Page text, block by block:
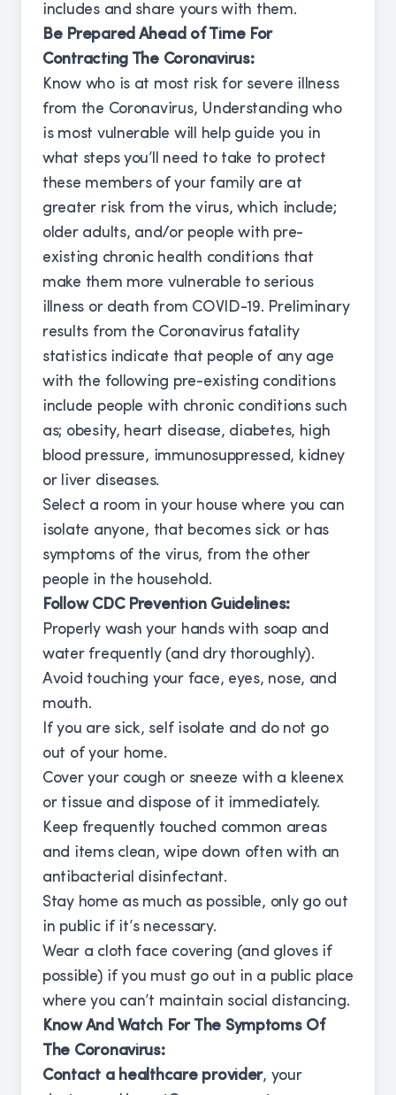
includes and share yours with them.
Be Prepared Ahead of Time For
Contracting The Coronavirus:
Know who is at most risk for severe illness
from the Coronavirus, Understanding who
is most vulnerable will help guide you in
what steps you’ll need to take to protect
these members of your family are at
greater risk from the virus, which include;
older adults, and/or people with pre-
existing chronic health conditions that
make them more vulnerable to serious
illness or death from COVID-19. Preliminary
results from the Coronavirus fatality
statistics indicate that people of any age
with the following pre-existing conditions
include people with chronic conditions such
as; obesity, heart disease, diabetes, high
blood pressure, immunosuppressed, kidney
or liver diseases.
Select a room in your house where you can
isolate anyone, that becomes sick or has
symptoms of the virus, from the other
people in the household.
Follow CDC Prevention Guidelines:
Properly wash your hands with soap and
water frequently (and dry thoroughly).
Avoid touching your face, eyes, nose, and
mouth.
If you are sick, self isolate and do not go
out of your home.
Cover your cough or sneeze with a kleenex
or tissue and dispose of it immediately.
Keep frequently touched common areas
and items clean, wipe down often with an
antibacterial disinfectant.
Stay home as much as possible, only go out
in public if it’s necessary.
Wear a cloth face covering (and gloves if
possible) if you must go out in a public place
where you can’t maintain social distancing.
Know And Watch For The Symptoms Of
The Coronavirus:
Contact a healthcare provider, your